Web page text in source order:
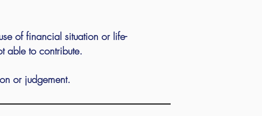
of financial situation or life-
able to contribute.
or judgement.